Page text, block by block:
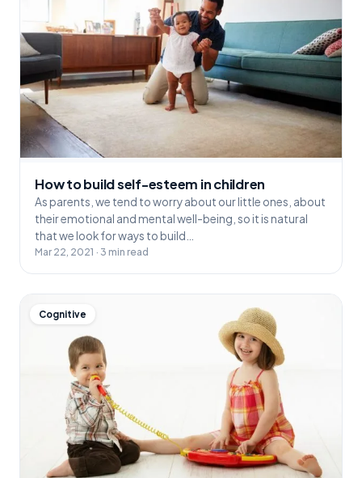
How to build self-esteem in children
As parents, we tend to worry about our little ones, about
their emotional and mental well-being, so it is natural
that we look for ways to build…
Mar 22, 2021 · 3 min read
Cognitive